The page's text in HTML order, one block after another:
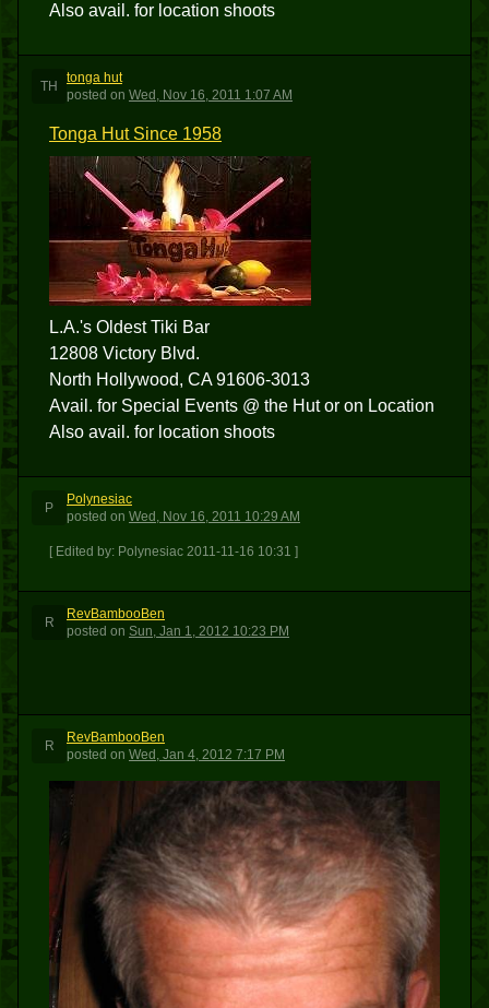
Also avail. for location shoots
TH
tonga hut
posted on Wed, Nov 16, 2011 1:07 AM
Tonga Hut Since 1958
L.A.'s Oldest Tiki Bar
12808 Victory Blvd.
North Hollywood, CA 91606-3013
Avail. for Special Events @ the Hut or on Location
Also avail. for location shoots
P
Polynesiac
posted on Wed, Nov 16, 2011 10:29 AM
[ Edited by: Polynesiac 2011-11-16 10:31 ]
R
RevBambooBen
posted on Sun, Jan 1, 2012 10:23 PM
R
RevBambooBen
posted on Wed, Jan 4, 2012 7:17 PM